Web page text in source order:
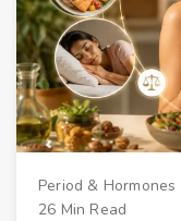
Period & Hormones
26 Min Read